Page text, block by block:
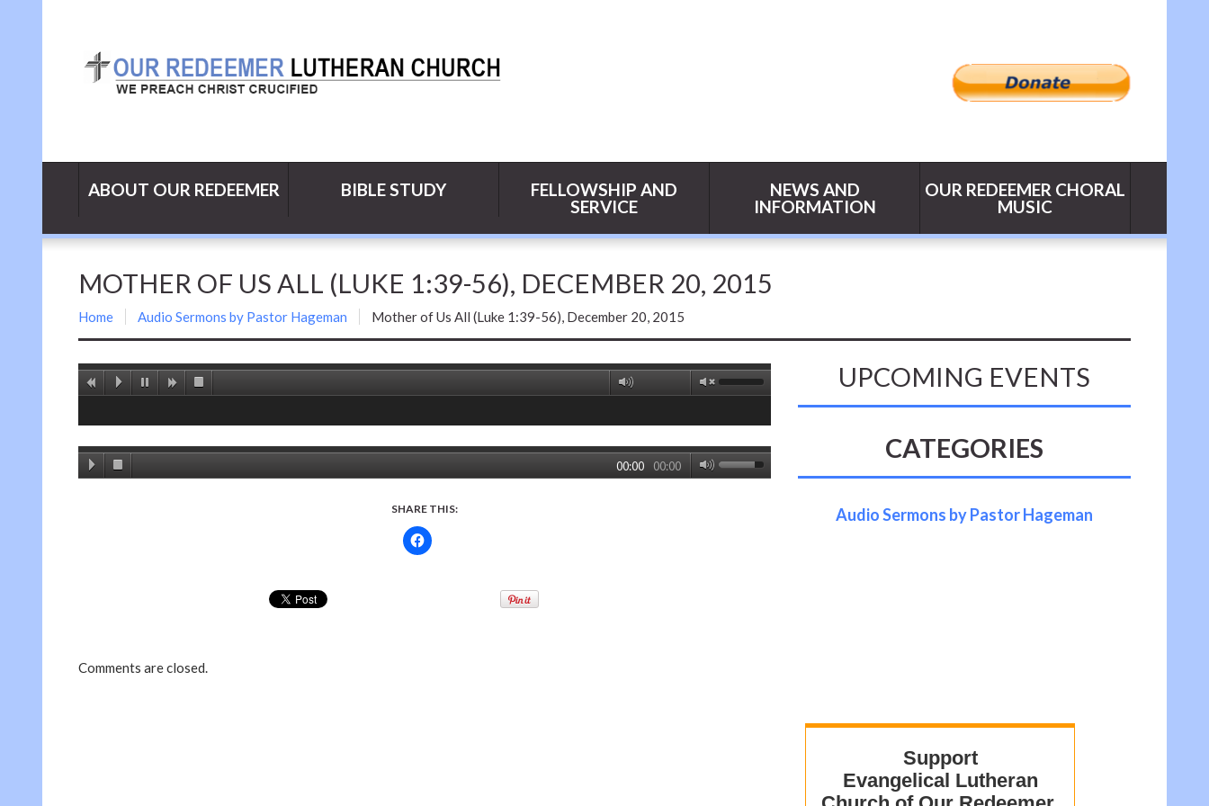
ABOUT OUR REDEEMER BIBLE STUDY
FELLOWSHIP AND
SERVICE
NEWS AND
INFORMATION
OUR REDEEMER CHORAL
MUSIC
MOTHER OF US ALL (LUKE 1:39-56), DECEMBER 20, 2015
Home Audio Sermons by Pastor Hageman Mother of Us All (Luke 1:39-56), December 20, 2015
00:00
00:00
SHARE THIS:
Comments are closed.
UPCOMING EVENTS
CATEGORIES
Audio Sermons by Pastor Hageman